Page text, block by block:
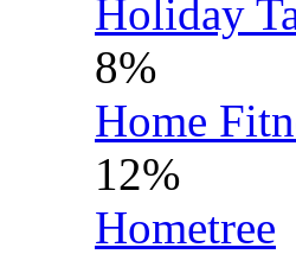
Holiday
8%
Home
12%
Hometree